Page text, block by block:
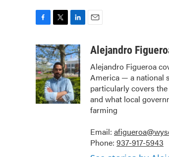
c
e
b
o
o
k
i
t
t
e
r
n
k
e
d
I
n
a
Alejandro
Alejandro Figueroa
America — a national
particularly covers
and what local
farming
Email:
Phone: 937-917-5943